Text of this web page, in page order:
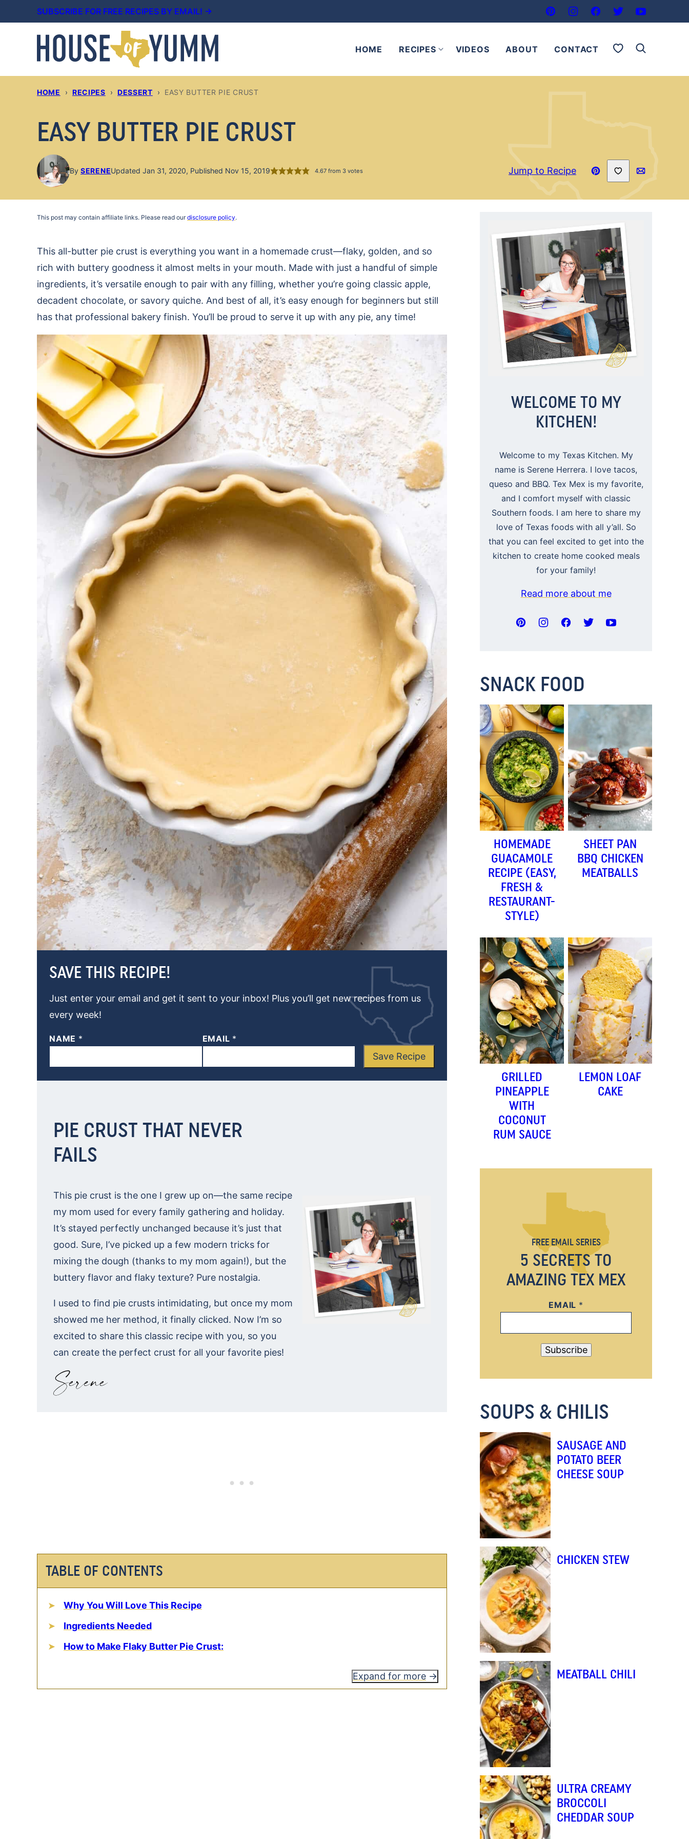
to
SUBSCRIBE FOR FREE RECIPES BY EMAIL! →
HOME RECIPES VIDEOS ABOUT CONTACT My Favorites
HOME › RECIPES › DESSERT › EASY BUTTER PIE CRUST
EASY BUTTER PIE CRUST
By SERENEUpdated Jan 31, 2020, Published Nov 15, 2019 4.67 from 3 votes Jump to Recipe
Pin
Recipe
Save to Favorites
Email
This post may contain affiliate links. Please read ourdisclosure policy.
This all-butter pie crust is everything you want in a homemade crust—flaky, golden, and so
rich with buttery goodness it almost melts in your mouth. Made with just a handful of simple
ingredients, it’s versatile enough to pair with any filling, whether you’re going classic apple,
decadent chocolate, or savory quiche. And best of all, it’s easy enough for beginners but still
has that professional bakery finish. You’ll be proud to serve it up with any pie, any time!
SAVE THIS RECIPE!
Just enter your email and get it sent to your inbox! Plus you’ll get new recipes from us
every week!
NAME * EMAIL *
Save Recipe
PIE CRUST THAT NEVER
FAILS
This pie crust is the one I grew up on—the same recipe
my mom used for every family gathering and holiday.
It’s stayed perfectly unchanged because it’s just that
good. Sure, I’ve picked up a few modern tricks for
mixing the dough (thanks to my mom again!), but the
buttery flavor and flaky texture? Pure nostalgia.
I used to find pie crusts intimidating, but once my mom
showed me her method, it finally clicked. Now I’m so
excited to share this classic recipe with you, so you
can create the perfect crust for all your favorite pies!
TABLE OF CONTENTS
Why You Will Love This Recipe
Ingredients Needed
How to Make Flaky Butter Pie Crust:
Expand for more
WELCOME TO MY
KITCHEN!
Welcome to my Texas Kitchen. My
name is Serene Herrera. I love tacos,
queso and BBQ. Tex Mex is my favorite,
and I comfort myself with classic
Southern foods. I am here to share my
love of Texas foods with all y’all. So
that you can feel excited to get into the
kitchen to create home cooked meals
for your family!
Read more about me
SNACK FOOD
HOMEMADE
GUACAMOLE
RECIPE (EASY,
FRESH &
RESTAURANT-
STYLE)
SHEET PAN
BBQ CHICKEN
MEATBALLS
GRILLED
PINEAPPLE
WITH
COCONUT
RUM SAUCE
LEMON LOAF
CAKE
5 SECRETS TO
AMAZING TEX MEX
FREE EMAIL SERIES
E
A
I
E
A
*
EMAIL *
Subscribe
SOUPS & CHILIS
SAUSAGE AND
POTATO BEER
CHEESE SOUP
CHICKEN STEW
MEATBALL CHILI
ULTRA CREAMY
BROCCOLI
CHEDDAR SOUP